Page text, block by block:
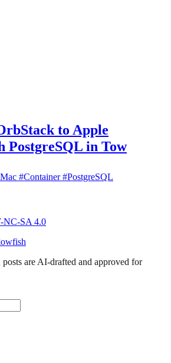
to Apple
PostgreSQL in Tow
#Container#PostgreSQL
NC-SA 4.0
are AI-drafted and approved for